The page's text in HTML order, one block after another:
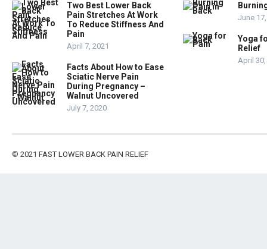
Two Best Lower Back
Pain Stretches At Work
To Reduce Stiffness And
Pain
April 7, 2021
Facts About How to Ease
Sciatic Nerve Pain
During Pregnancy –
Walnut Uncovered
July 7, 2020
June
Yoga
Relief
April
© 2021 FAST LOWER BACK PAIN RELIEF